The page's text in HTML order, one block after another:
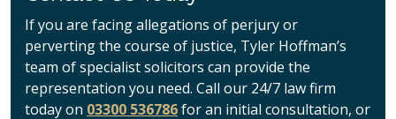
If you are facing allegations of perjury or
perverting the course of justice, Tyler Hoffman’s
team of specialist solicitors can provide the
representation you need. Call our 24/7 law firm
today on 03300 536786for an initial consultation, or